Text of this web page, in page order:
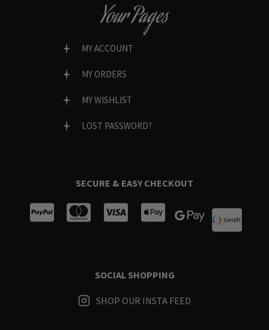
Your Pages
MY ACCOUNT
MY ORDERS
MY WISHLIST
LOST PASSWORD?
SECURE & EASY CHECKOUT
SOCIAL SHOPPING
SHOP OUR INSTA FEED